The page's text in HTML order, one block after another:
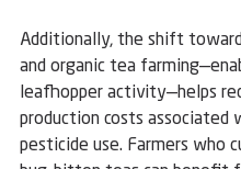
Additionally, the shift
and organic tea
leafhopper activity—helps
production costs associated
pesticide use. Farmers who